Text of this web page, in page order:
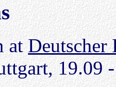
at
19.09